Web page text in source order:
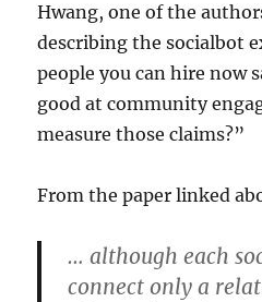
Hwang, one of the
describing the socialbot
people you can hire now
good at community
measure those claims?”
From the paper linked
… although each
connect only a